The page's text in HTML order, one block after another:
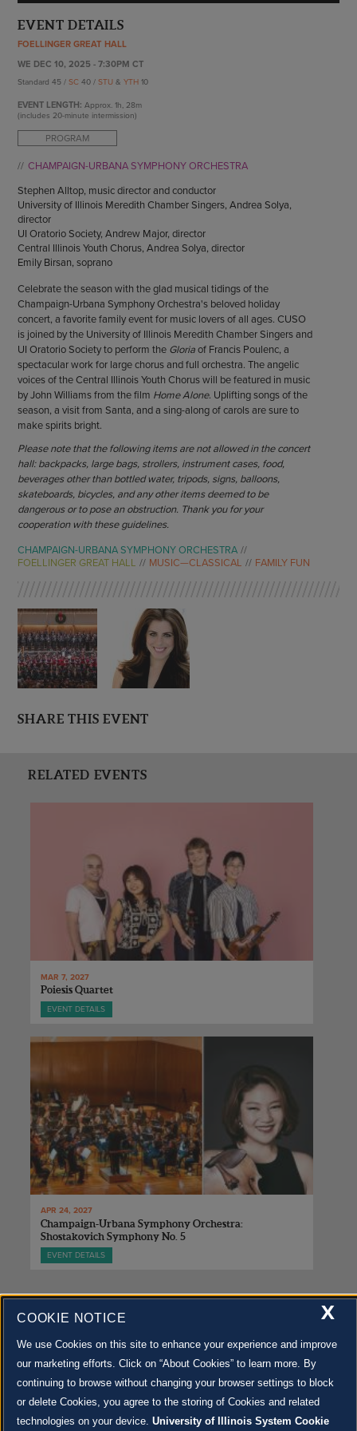
STAFF
EMPLOYMENT
ABOUT CU/MICRO-URBAN
SUSTAINABILITY
ENDOW THE DREAM
GIVING STORIES
OTHER WAYS TO GIVE
EVENT DETAILS
FOELLINGER GREAT HALL
WE DEC 10, 2025 - 7:30PM CT
Standard 45 /SC40 /STU &YTH10
EVENT LENGTH: Approx.1h, 28m
(includes 20-minute intermission)
PROGRAM
CHAMPAIGN-URBANA SYMPHONY ORCHESTRA
Stephen Alltop, music director and conductor
University of Illinois Meredith Chamber Singers, Andrea Solya,
director
UI Oratorio Society, Andrew Major, director
Central Illinois Youth Chorus, Andrea Solya, director
Emily Birsan, soprano
Celebrate the season with the glad musical tidings of the
Champaign-Urbana Symphony Orchestra's beloved holiday
concert, a favorite family event for music lovers of all ages. CUSO
is joined by the University of Illinois Meredith Chamber Singers and
UI Oratorio Society to perform the Gloriaof Francis Poulenc, a
spectacular work for large chorus and full orchestra. The angelic
voices of the Central Illinois Youth Chorus will be featured in music
by John Williams from the film Home Alone. Uplifting songs of the
season, a visit from Santa, and a sing-along of carols are sure to
make spirits bright.
Please note that the following items are not allowed in the concert
hall: backpacks, large bags, strollers, instrument cases, food,
beverages other than bottled water, tripods, signs, balloons,
skateboards, bicycles, and any other items deemed to be
dangerous or to pose an obstruction. Thank you for your
cooperation with these guidelines.
CHAMPAIGN-URBANA SYMPHONY ORCHESTRA
FOELLINGER GREAT HALL
MUSIC—CLASSICAL FAMILY FUN
SHARE THIS EVENT
RELATED EVENTS
MAR 7, 2027
Poiesis Quartet
EVENT DETAILS
APR 24, 2027
Champaign-Urbana Symphony Orchestra:
Shostakovich Symphony No. 5
EVENT DETAILS
500 S. GOODWIN AVE., URBANA, IL 61801 |CONTACT US »
Site co-created bySURFACE 51and Krannert Center |Learn more about the arts in Champaign
X
COOKIE NOTICE
We use Cookies on this site to enhance your experience and improve
our marketing efforts. Click on “About Cookies” to learn more. By
continuing to browse without changing your browser settings to block
or delete Cookies, you agree to the storing of Cookies and related
technologies on your device. University of Illinois System Cookie